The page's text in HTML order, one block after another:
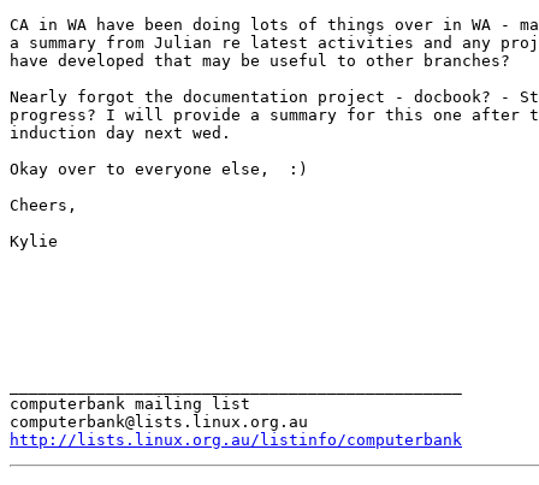
CA in WA have been doing lots of things over in WA -
a summary from Julian re latest activities and any
have developed that may be useful to other branches?
Nearly forgot the documentation project - docbook? -
progress? I will provide a summary for this one after
induction day next wed.
Okay over to everyone else,  :)
Cheers,
Kylie
computerbank mailing list
http://lists.linux.org.au/listinfo/computerbank